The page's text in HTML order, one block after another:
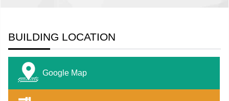
BUILDING LOCATION
Google Map